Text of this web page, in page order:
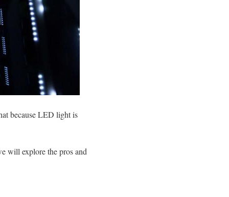
because LED light is
will explore the pros and